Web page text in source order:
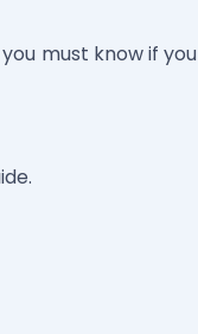
must know if you